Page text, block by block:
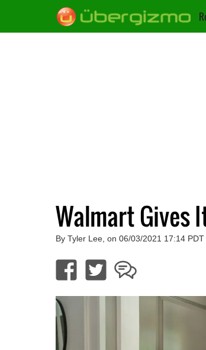
Walmart Gives
By Tyler Lee, on 06/03/2021 17:14 PDT